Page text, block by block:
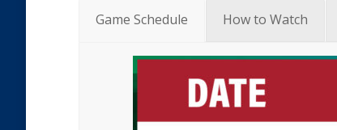
Game Schedule How to Watch